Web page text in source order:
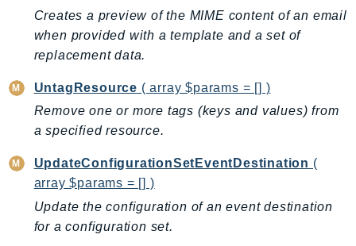
SupplyChain
Support
SupportApp
Sustainability
Swf
Synthetics
TaxSettings
Textract
TimestreamInfluxDB
TimestreamQuery
Creates a preview of the MIME content of an email
when provided with a template and a set of
replacement data.
UntagResource ( array $params = [] )
Remove one or more tags (keys and values) from
a specified resource.
UpdateConfigurationSetEventDestination (
array $params = [] )
Update the configuration of an event destination
for a configuration set.